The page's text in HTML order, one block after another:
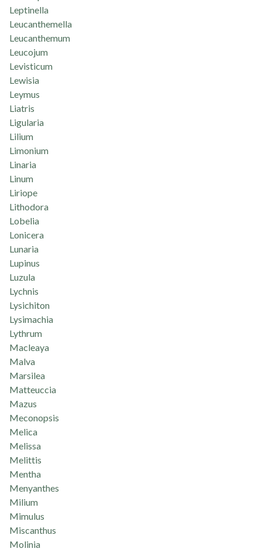
Leptinella
Leucanthemella
Leucanthemum
Leucojum
Levisticum
Lewisia
Leymus
Liatris
Ligularia
Lilium
Limonium
Linaria
Linum
Liriope
Lithodora
Lobelia
Lonicera
Lunaria
Lupinus
Luzula
Lychnis
Lysichiton
Lysimachia
Lythrum
Macleaya
Malva
Marsilea
Matteuccia
Mazus
Meconopsis
Melica
Melissa
Melittis
Mentha
Menyanthes
Milium
Mimulus
Miscanthus
Molinia